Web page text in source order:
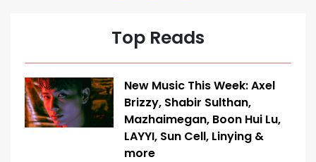
Top Reads
New Music This Week: Axel
Brizzy, Shabir Sulthan,
Mazhaimegan, Boon Hui Lu,
LAYYI, Sun Cell, Linying &
more